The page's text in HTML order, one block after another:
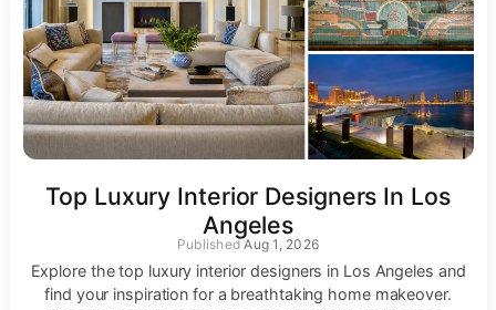
Top Luxury Interior Designers In Los
Angeles
Aug 1, 2026
Explore the top luxury interior designers in Los Angeles and
find your inspiration for a breathtaking home makeover.